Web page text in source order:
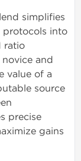
simplifies
into
ratio
and
value of a
source
precise
gains